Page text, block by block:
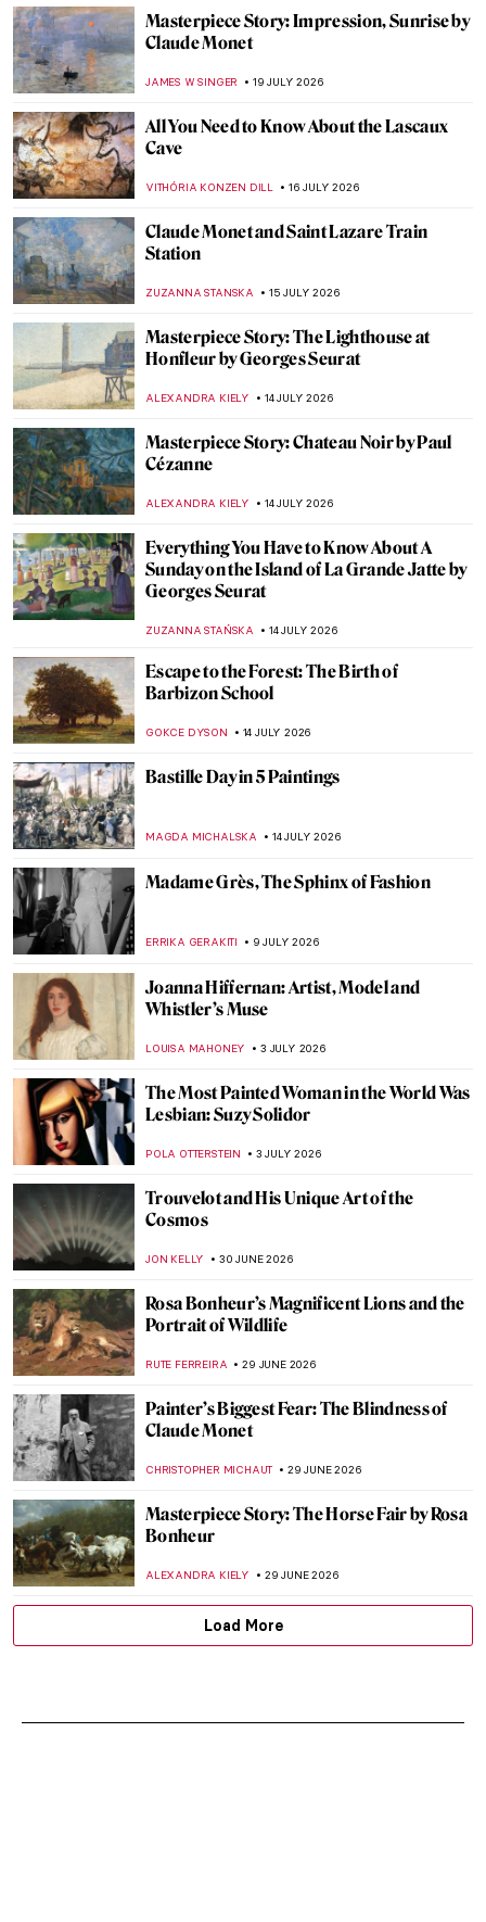
Masterpiece Story: Impression, Sunrise by
Claude Monet
JAMES W SINGER 19 JULY 2026
All You Need to Know About the Lascaux
Cave
VITHÓRIA KONZEN DILL 16 JULY 2026
Claude Monet and Saint Lazare Train
Station
ZUZANNA STANSKA 15 JULY 2026
Masterpiece Story: The Lighthouse at
Honfleur by Georges Seurat
ALEXANDRA KIELY 14 JULY 2026
Masterpiece Story: Chateau Noir by Paul
Cézanne
ALEXANDRA KIELY 14 JULY 2026
Everything You Have to Know About A
Sunday on the Island of La Grande Jatte by
Georges Seurat
ZUZANNA STAŃSKA 14 JULY 2026
Escape to the Forest: The Birth of
Barbizon School
GOKCE DYSON 14 JULY 2026
Bastille Day in 5 Paintings
MAGDA MICHALSKA 14 JULY 2026
Madame Grès, The Sphinx of Fashion
ERRIKA GERAKITI 9 JULY 2026
Joanna Hiffernan: Artist, Model and
Whistler’s Muse
LOUISA MAHONEY 3 JULY 2026
The Most Painted Woman in the World Was
Lesbian: Suzy Solidor
POLA OTTERSTEIN 3 JULY 2026
Trouvelot and His Unique Art of the
Cosmos
JON KELLY 30 JUNE 2026
Rosa Bonheur’s Magnificent Lions and the
Portrait of Wildlife
RUTE FERREIRA 29 JUNE 2026
Painter’s Biggest Fear: The Blindness of
Claude Monet
CHRISTOPHER MICHAUT 29 JUNE 2026
Masterpiece Story: The Horse Fair by Rosa
Bonheur
ALEXANDRA KIELY 29 JUNE 2026
Load More